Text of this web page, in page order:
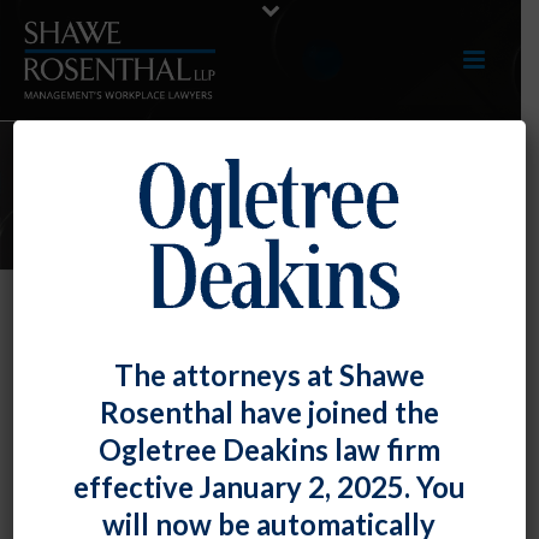
ARTICLES
Provides More Anti-Retaliation
Resources
Fiona W. OngPosted
The attorneys at Shawe
Rosenthal have joined the
Ogletree Deakins law firm
effective January 2, 2025. You
will now be automatically